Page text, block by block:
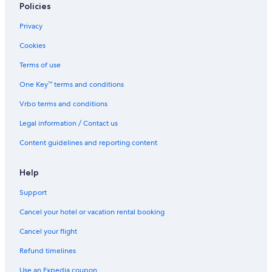
f
y
u
g
n
e
t
e
o
a
h
l
m
g
r
u
d
T
e
P
w
e
)
m
g
r
u
d
Policies
Privacy
Cookies
Terms of use
One Key™ terms and conditions
Vrbo terms and conditions
Legal information / Contact us
Content guidelines and reporting content
Help
Support
Cancel your hotel or vacation rental booking
Cancel your flight
Refund timelines